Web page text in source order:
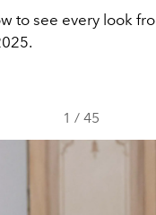
to see every look
1 / 45